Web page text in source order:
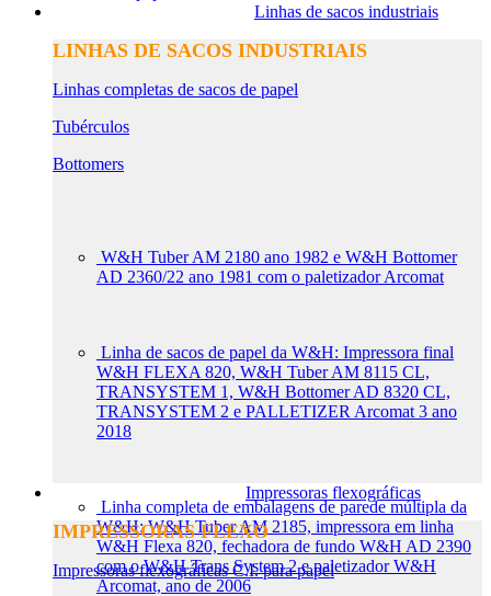
Linhas de sacos industriais
LINHAS DE SACOS INDUSTRIAIS
Linhas completas de sacos de papel
Tubérculos
Bottomers
W&H Tuber AM 2180 ano 1982 e W&H Bottomer
AD 2360/22 ano 1981 com o paletizador Arcomat
Linha de sacos de papel da W&H: Impressora final
W&H FLEXA 820, W&H Tuber AM 8115 CL,
TRANSYSTEM 1, W&H Bottomer AD 8320 CL,
TRANSYSTEM 2 e PALLETIZER Arcomat 3 ano
2018
Linha completa de embalagens de parede múltipla da
W&H: W&H Tuber AM 2185, impressora em linha
W&H Flexa 820, fechadora de fundo W&H AD 2390
com o W&H Trans System 2 e paletizador W&H
Arcomat, ano de 2006
Impressoras flexográficas
IMPRESSORAS FLEXO
Impressoras flexográficas C.I. para papel